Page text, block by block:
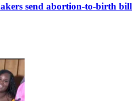
send abortion-to-birth bill